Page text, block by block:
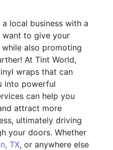
local business with a
to give your
also promoting
At Tint World,
wraps that can
into powerful
can help you
attract more
ultimately driving
your doors. Whether
TX, or anywhere else